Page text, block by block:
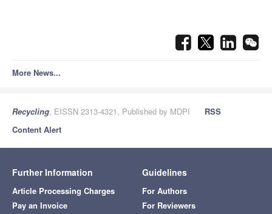
More News...
Recycling, EISSN 2313-4321, Published by MDPI
RSS
Content Alert
Further Information
Article Processing Charges
Pay an Invoice
Guidelines
For Authors
For Reviewers